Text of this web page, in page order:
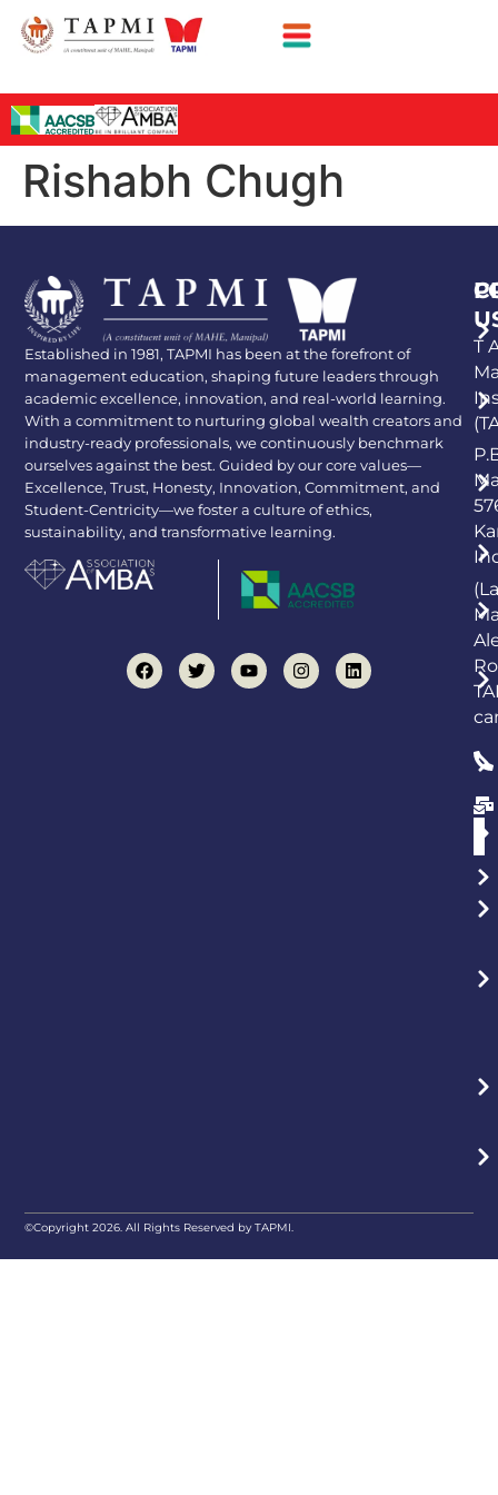
Rishabh Chugh
Established in 1981, TAPMI has been at the forefront of
management education, shaping future leaders through
academic excellence, innovation, and real-world learning.
With a commitment to nurturing global wealth creators and
industry-ready professionals, we continuously benchmark
ourselves against the best. Guided by our core values—
Excellence, Trust, Honesty, Innovation, Commitment, and
Student-Centricity—we foster a culture of ethics,
sustainability, and transformative learning.
T
©Copyright 2026. All Rights Reserved by TAPMI.